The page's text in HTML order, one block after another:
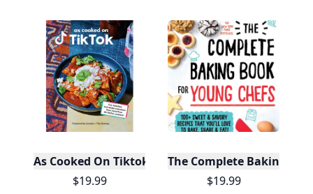
As Cooked On Tiktok
$19.99
The Complete Baking
$19.99